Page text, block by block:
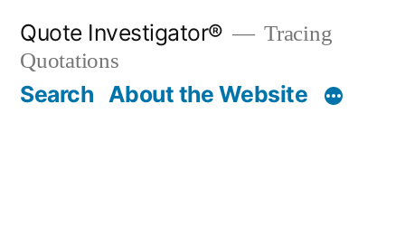
content
Quote Investigator®
Tracing
Quotations
Search About the Website